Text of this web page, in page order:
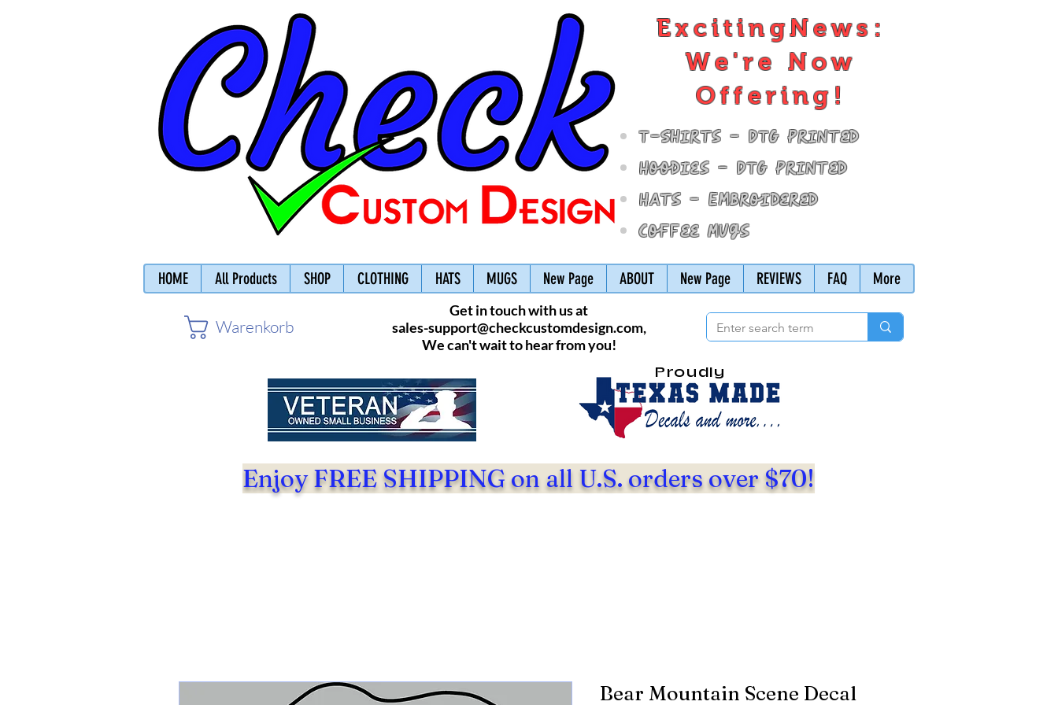
ExcitingNews:
We're Now
Offering!
T-Shirts - DTG Printed
Hoodies - DTG Printed
Hats - Embroidered
Coffee Mugs
HOME All Products SHOP CLOTHING HATS MUGS New Page ABOUT New Page REVIEWS FAQ More
Warenkorb
Get in touch with us at
sales-support@checkcustomdesign.com,
We can't wait to hear from you!
Proudly
Enjoy FREE SHIPPING on all U.S. orders over $70!
Bear Mountain Scene Decal